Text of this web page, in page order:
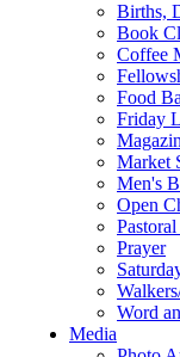
Births,
Book
Coffee
Food
Friday
Market
Men's
Open
Prayer
Word
Media